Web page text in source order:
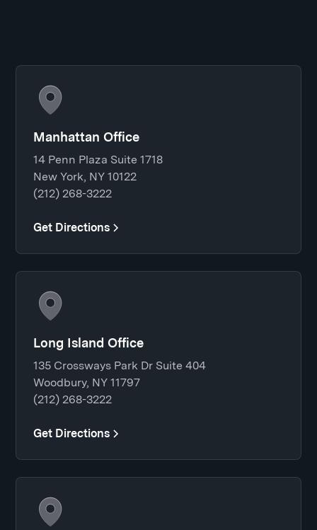
Manhattan Office
14 Penn Plaza Suite 1718
New York, NY 10122
(212) 268-3222
Get Directions
Long Island Office
135 Crossways Park Dr Suite 404
Woodbury, NY 11797
(212) 268-3222
Get Directions